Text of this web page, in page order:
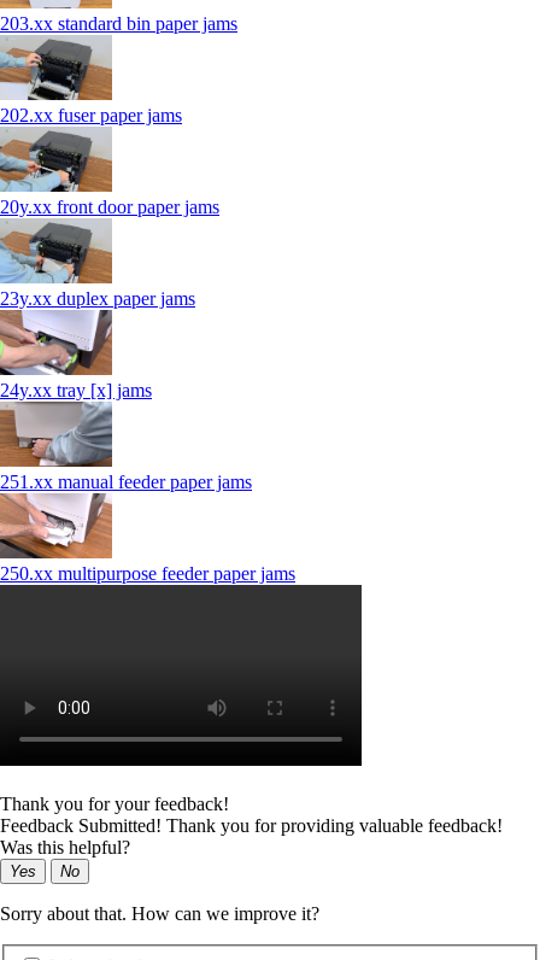
203.xx standard bin paper jams
202.xx fuser paper jams
20y.xx front door paper jams
23y.xx duplex paper jams
24y.xx tray [x] jams
251.xx manual feeder paper jams
250.xx multipurpose feeder paper jams
Thank you for your feedback!
Feedback Submitted! Thank you for providing valuable feedback!
Was this helpful?
Yes No
Sorry about that. How can we improve it?